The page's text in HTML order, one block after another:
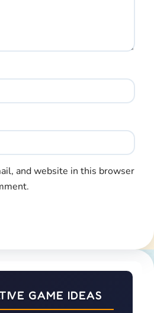
and website in this browser
GAME IDEAS